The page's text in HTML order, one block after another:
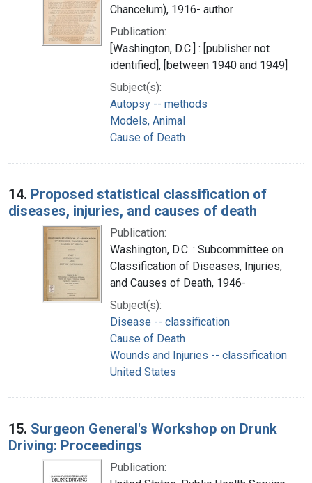
Chancelum), 1916- author
Publication:
[Washington, D.C.] : [publisher not
identified], [between 1940 and 1949]
Subject(s):
Autopsy -- methods
Models, Animal
Cause of Death
14. Proposed statistical classification of
diseases, injuries, and causes of death
Publication:
Washington, D.C. : Subcommittee on
Classification of Diseases, Injuries,
and Causes of Death, 1946-
Subject(s):
Disease -- classification
Cause of Death
Wounds and Injuries -- classification
United States
15. Surgeon General's Workshop on Drunk
Driving: Proceedings
Publication: